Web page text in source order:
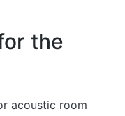
the
acoustic room